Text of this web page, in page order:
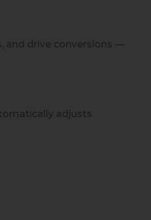
and drive conversions —
adjusts